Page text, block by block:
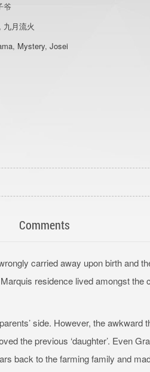
爷
, 九月流火
, Mystery,Josei
Comments
carried away upon birth and
residence lived amongst the
side. However, the awkward
the previous ‘daughter’. Even
back to the farming family and